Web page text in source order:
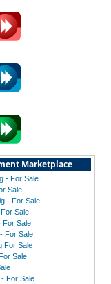
Marketplace
- For Sale
Sale
- For Sale
Sale
For Sale
For Sale
For Sale
Sale
For Sale